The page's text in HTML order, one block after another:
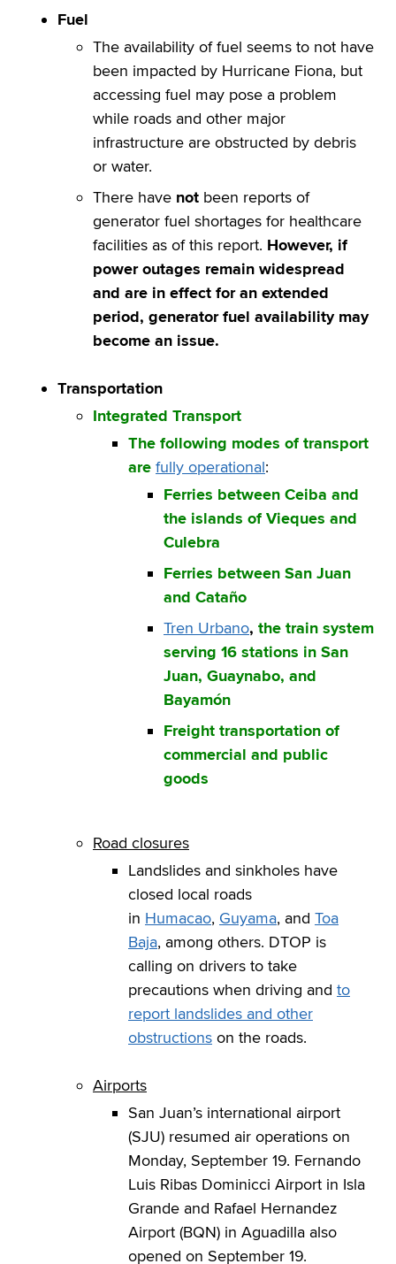
Fuel
The availability of fuel seems to not have
been impacted by Hurricane Fiona, but
accessing fuel may pose a problem
while roads and other major
infrastructure are obstructed by debris
or water.
There have not been reports of
generator fuel shortages for healthcare
facilities as of this report. However, if
power outages remain widespread
and are in effect for an extended
period, generator fuel availability may
become an issue.
Transportation
Integrated Transport
The following modes of transport
are fully operational:
Ferries between Ceiba and
the islands of Vieques and
Culebra
Ferries between San Juan
and Cataño
Tren Urbano, the train system
serving 16 stations in San
Juan, Guaynabo, and
Bayamón
Freight transportation of
commercial and public
goods
Road closures
Landslides and sinkholes have
closed local roads
in Humacao, Guyama, and Toa
Baja, among others. DTOP is
calling on drivers to take
precautions when driving and to
report landslides and other
obstructions on the roads.
Airports
San Juan’s international airport
(SJU) resumed air operations on
Monday, September 19. Fernando
Luis Ribas Dominicci Airport in Isla
Grande and Rafael Hernandez
Airport (BQN) in Aguadilla also
opened on September 19.